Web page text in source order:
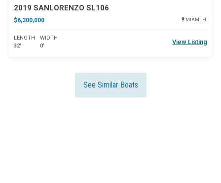
2019 SANLORENZO SL106
$6,300,000 MIAMI, FL
LENGTH
32'
WIDTH
0'
View Listing
See Similar Boats